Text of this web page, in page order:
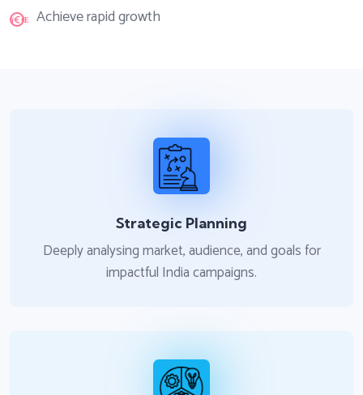
Achieve rapid growth
Strategic Planning
Deeply analysing market, audience, and goals for
impactful India campaigns.